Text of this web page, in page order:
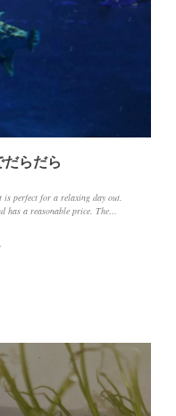
だらだら
perfect for a relaxing day out.
has a reasonable price. The
number of hours.